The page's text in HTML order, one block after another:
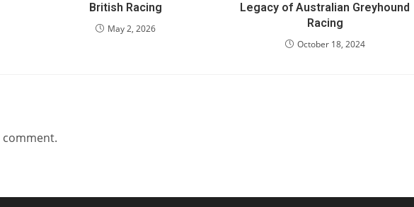
British Racing
May 2, 2026
Legacy of Australian Greyhound
Racing
October 18, 2024